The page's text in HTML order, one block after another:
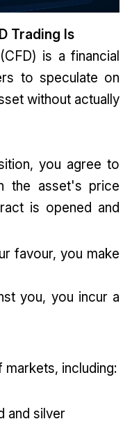
Trading Is
(CFD) is a financial
to speculate on
without actually
you agree to
the asset's price
is opened and
favour, you make
you, you incur a
including:
and silver